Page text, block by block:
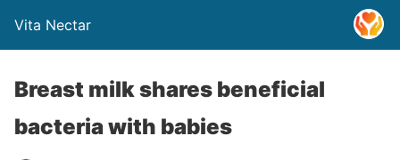
Vita Nectar
Breast milk shares beneficial
bacteria with babies